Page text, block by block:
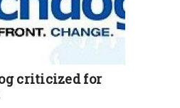
criticized for